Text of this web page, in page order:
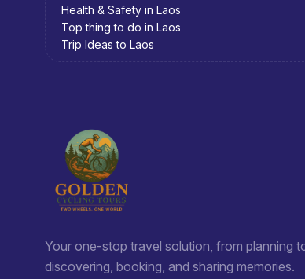
Health & Safety in Cambodia
Top thing to do in Cambodia
Trip Ideas to Cambodia
Your one-stop travel solution, from planning
discovering, booking, and sharing memories.